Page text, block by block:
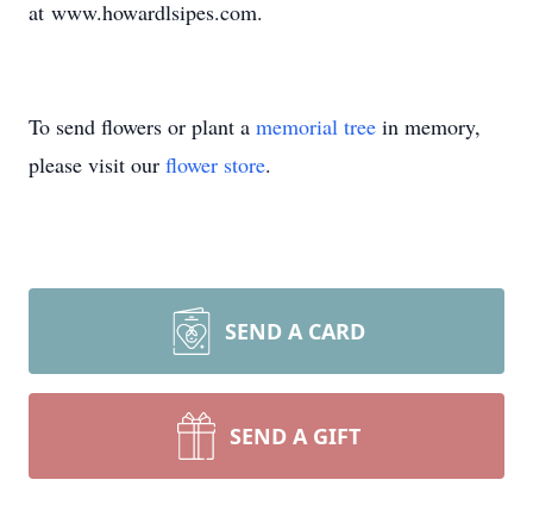
at www.howardlsipes.com.
To send flowers or plant a memorial tree in memory,
please visit our flower store.
SEND A CARD
SEND A GIFT